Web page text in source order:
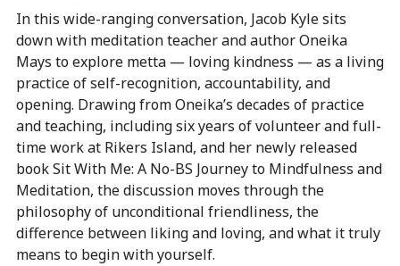
In this wide-ranging conversation, Jacob Kyle sits
down with meditation teacher and author Oneika
Mays to explore metta — loving kindness — as a living
practice of self-recognition, accountability, and
opening. Drawing from Oneika’s decades of practice
and teaching, including six years of volunteer and full-
time work at Rikers Island, and her newly released
book Sit With Me: A No-BS Journey to Mindfulness and
Meditation, the discussion moves through the
philosophy of unconditional friendliness, the
difference between liking and loving, and what it truly
means to begin with yourself.